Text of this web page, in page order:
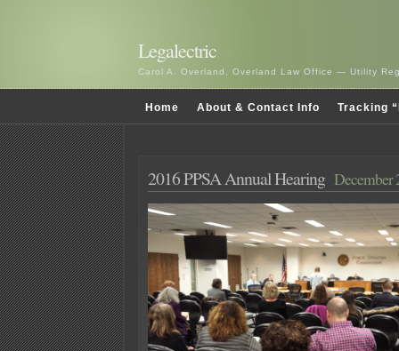
Legalectric
Carol A. Overland, Overland Law Office — Utility
Home About & Contact Info Tracking
2016 PPSA Annual Hearing December